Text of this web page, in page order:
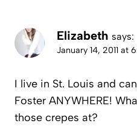
Elizabeth says:
January 14, 2011 at
I live in St. Louis and
Foster ANYWHERE!
those crepes at?